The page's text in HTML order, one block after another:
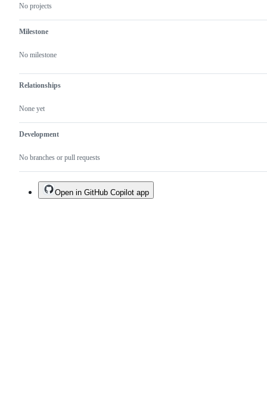
No projects
Milestone
No milestone
Relationships
None yet
Development
No branches or pull requests
Open in GitHub Copilot app